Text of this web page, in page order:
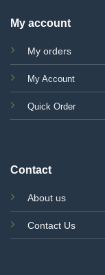
My account
My orders
My Account
Quick Order
Contact
About us
Contact Us